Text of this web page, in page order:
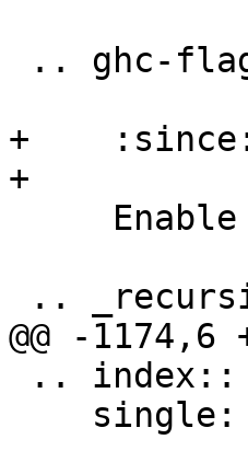
+
+
@@ -1174,6